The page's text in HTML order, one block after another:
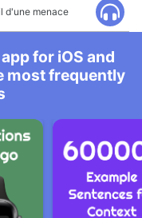
d'une menace
for iOS and
most frequently